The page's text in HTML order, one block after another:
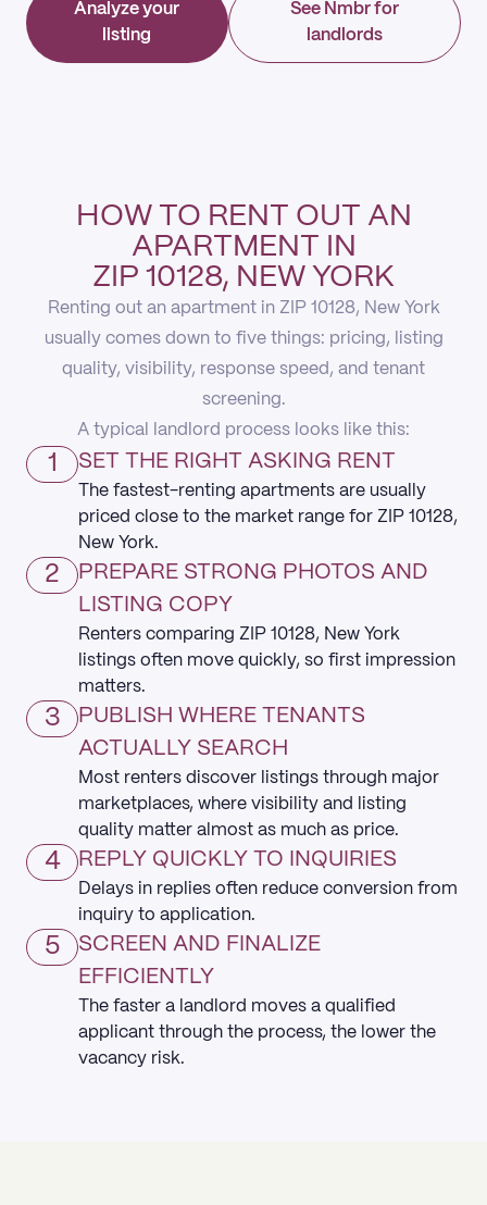
Analyze your
listing
See Nmbr for
landlords
HOW TO RENT OUT AN
APARTMENT IN
ZIP 10128, NEW YORK
Renting out an apartment in ZIP 10128, New York
usually comes down to five things: pricing, listing
quality, visibility, response speed, and tenant
screening.
A typical landlord process looks like this:
1 SET THE RIGHT ASKING RENT
The fastest-renting apartments are usually
priced close to the market range for ZIP 10128,
New York.
2
PREPARE STRONG PHOTOS AND
LISTING COPY
Renters comparing ZIP 10128, New York
listings often move quickly, so first impression
matters.
3
PUBLISH WHERE TENANTS
ACTUALLY SEARCH
Most renters discover listings through major
marketplaces, where visibility and listing
quality matter almost as much as price.
4 REPLY QUICKLY TO INQUIRIES
Delays in replies often reduce conversion from
inquiry to application.
5
SCREEN AND FINALIZE
EFFICIENTLY
The faster a landlord moves a qualified
applicant through the process, the lower the
vacancy risk.